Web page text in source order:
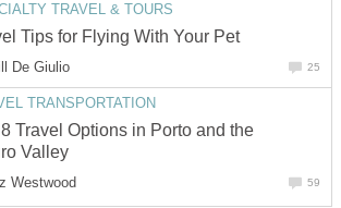
TRAVEL & TOURS
Tips for Flying With Your Pet
De Giulio 25
TRANSPORTATION
Travel Options in Porto and the
Valley
Westwood 59